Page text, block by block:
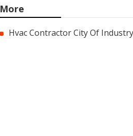
More
Hvac Contractor City Of